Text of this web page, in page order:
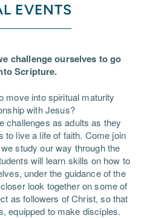
EVENTS
challenge ourselves to go
Scripture.
move into spiritual maturity
with Jesus?
challenges as adults as they
to live a life of faith. Come join
study our way through the
will learn skills on how to
under the guidance of the
look together on some of
as followers of Christ, so that
equipped to make disciples.